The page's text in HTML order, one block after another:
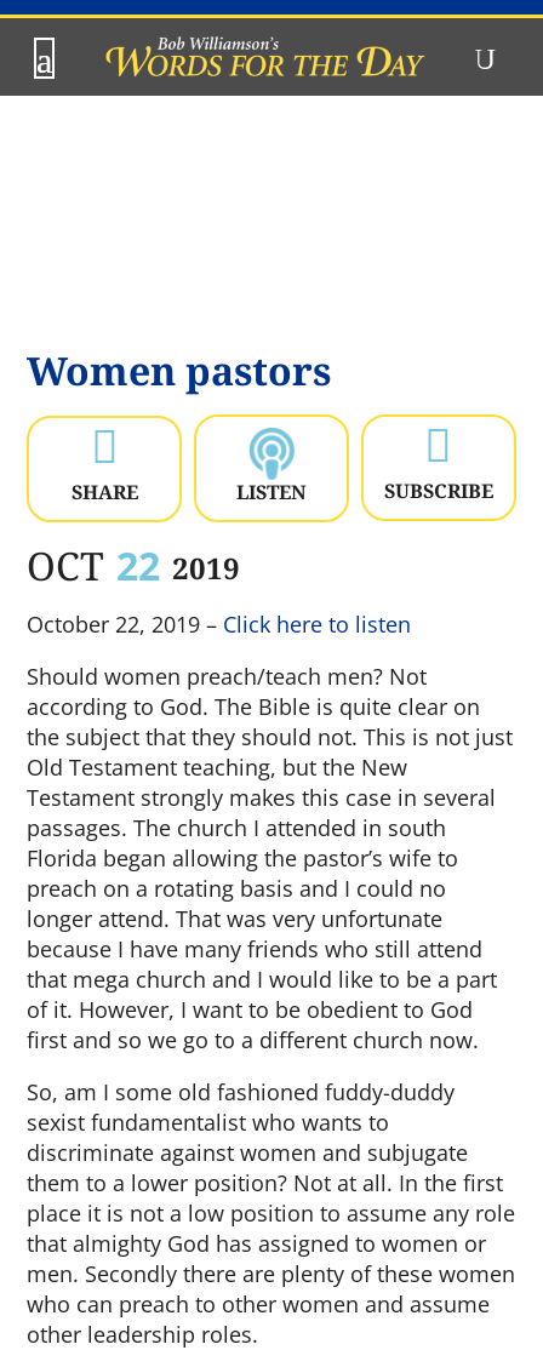
Women pastors

SHARE LISTEN

SUBSCRIBE
OCT 22 2019
October 22, 2019 – Click here to listen
Should women preach/teach men? Not
according to God. The Bible is quite clear on
the subject that they should not. This is not just
Old Testament teaching, but the New
Testament strongly makes this case in several
passages. The church I attended in south
Florida began allowing the pastor’s wife to
preach on a rotating basis and I could no
longer attend. That was very unfortunate
because I have many friends who still attend
that mega church and I would like to be a part
of it. However, I want to be obedient to God
first and so we go to a different church now.
So, am I some old fashioned fuddy-duddy
sexist fundamentalist who wants to
discriminate against women and subjugate
them to a lower position? Not at all. In the first
place it is not a low position to assume any role
that almighty God has assigned to women or
men. Secondly there are plenty of these women
who can preach to other women and assume
other leadership roles.